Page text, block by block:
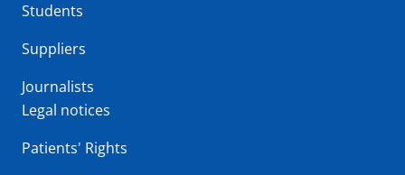
Students
Suppliers
Journalists
Legal notices
Patients' Rights